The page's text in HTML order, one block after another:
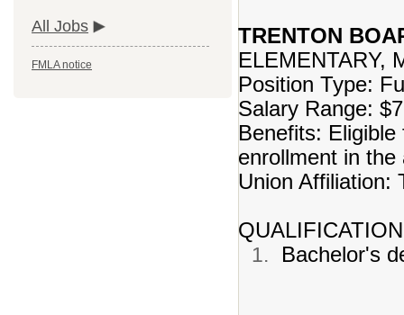
All Jobs
FMLA notice
TRENTON
ELEMENTARY,
Position Type:
Salary Range:
Benefits:
enrollment in
Union Affiliation:
Bachelor's